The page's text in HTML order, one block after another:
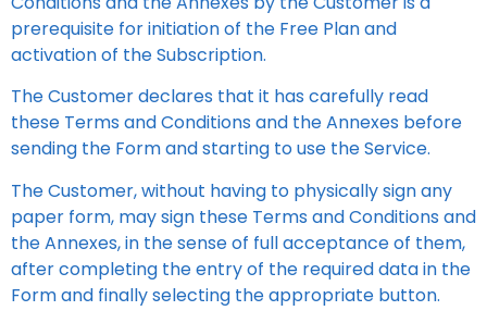
prerequisite for initiation of the Free Plan and
activation of the Subscription.
The Customer declares that it has carefully read
these Terms and Conditions and the Annexes before
sending the Form and starting to use the Service.
The Customer, without having to physically sign any
paper form, may sign these Terms and Conditions and
the Annexes, in the sense of full acceptance of them,
after completing the entry of the required data in the
Form and finally selecting the appropriate button.